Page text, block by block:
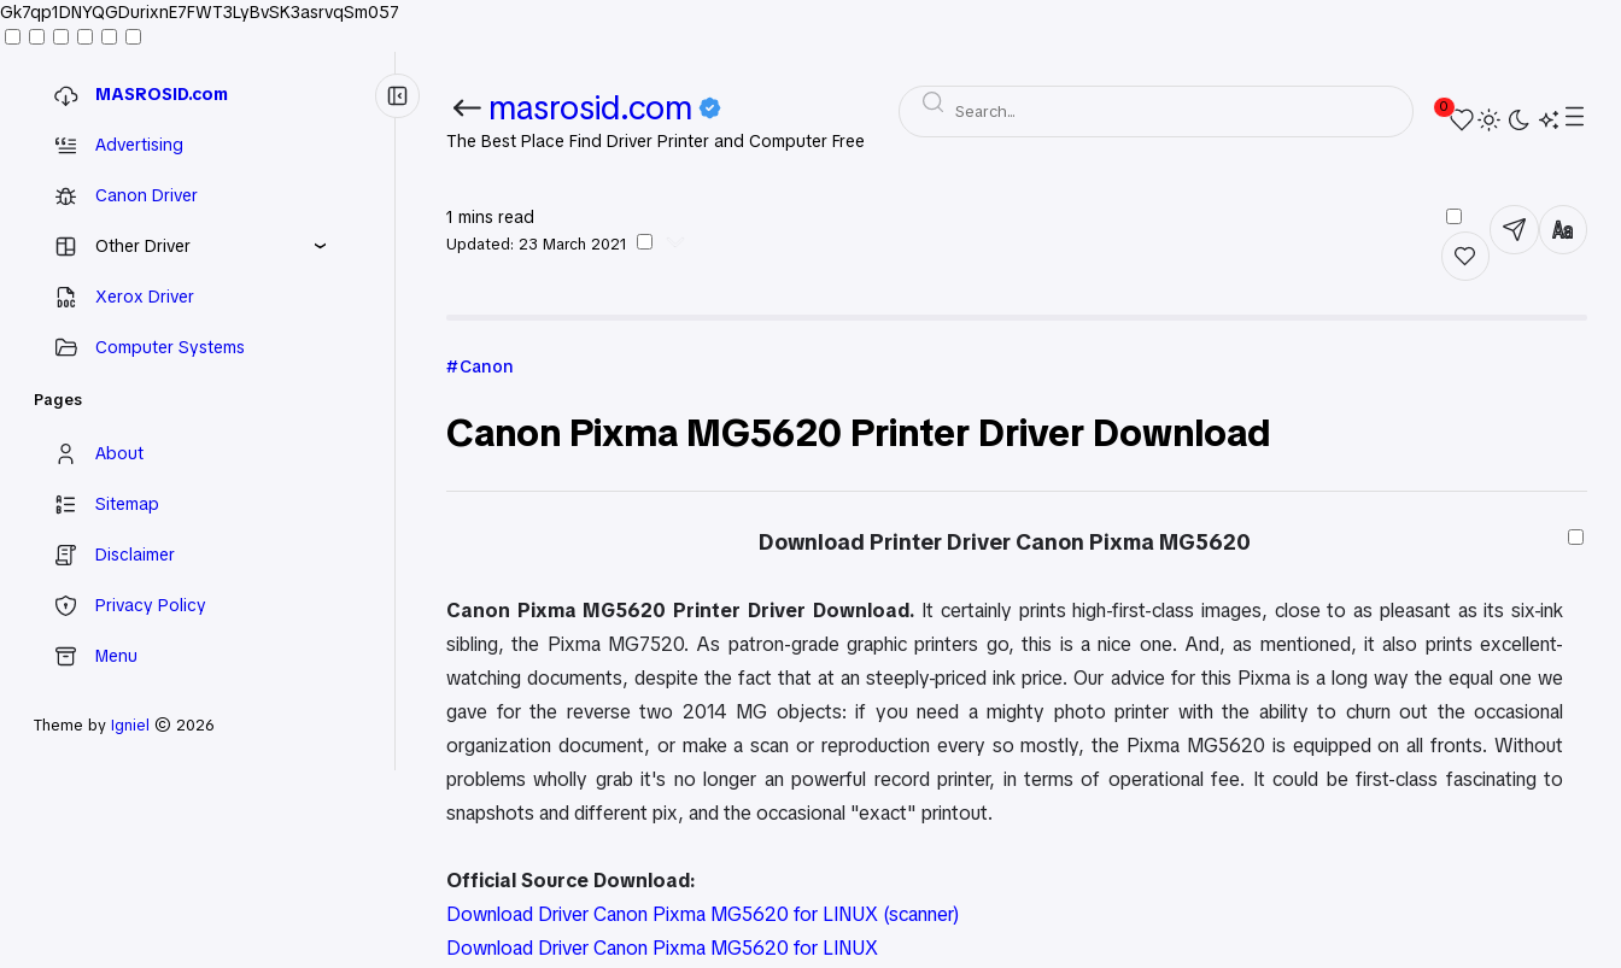
Gk7qp1DNYQGDurixnE7FWT3LyBvSK3asrvqSm057
MASROSID.com
Advertising
Canon Driver
Other Driver
Xerox Driver
Computer Systems
Pages
About
Sitemap
Disclaimer
Privacy Policy
Menu
Theme by Igniel © 2026
masrosid.com
The Best Place Find Driver Printer and Computer Free
0
1 mins read
Updated: 23 March 2021
Canon
Canon Pixma MG5620 Printer Driver Download
Download Printer Driver Canon Pixma MG5620
Canon Pixma MG5620 Printer Driver Download. It certainly prints high-first-class images, close to as pleasant as its six-ink
sibling, the Pixma MG7520. As patron-grade graphic printers go, this is a nice one. And, as mentioned, it also prints excellent-
watching documents, despite the fact that at an steeply-priced ink price. Our advice for this Pixma is a long way the equal one we
gave for the reverse two 2014 MG objects: if you need a mighty photo printer with the ability to churn out the occasional
organization document, or make a scan or reproduction every so mostly, the Pixma MG5620 is equipped on all fronts. Without
problems wholly grab it's no longer an powerful record printer, in terms of operational fee. It could be first-class fascinating to
snapshots and different pix, and the occasional "exact" printout.
Official Source Download:
Download Driver Canon Pixma MG5620 for LINUX (scanner)
Download Driver Canon Pixma MG5620 for LINUX